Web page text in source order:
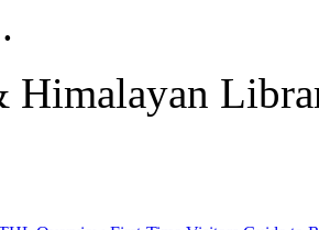
Himalayan